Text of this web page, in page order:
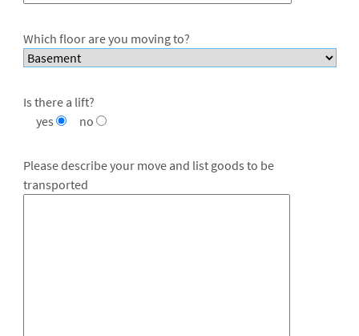
Which floor are you moving to?
Is there a lift?
yes
no
Please describe your move and list goods to be
transported